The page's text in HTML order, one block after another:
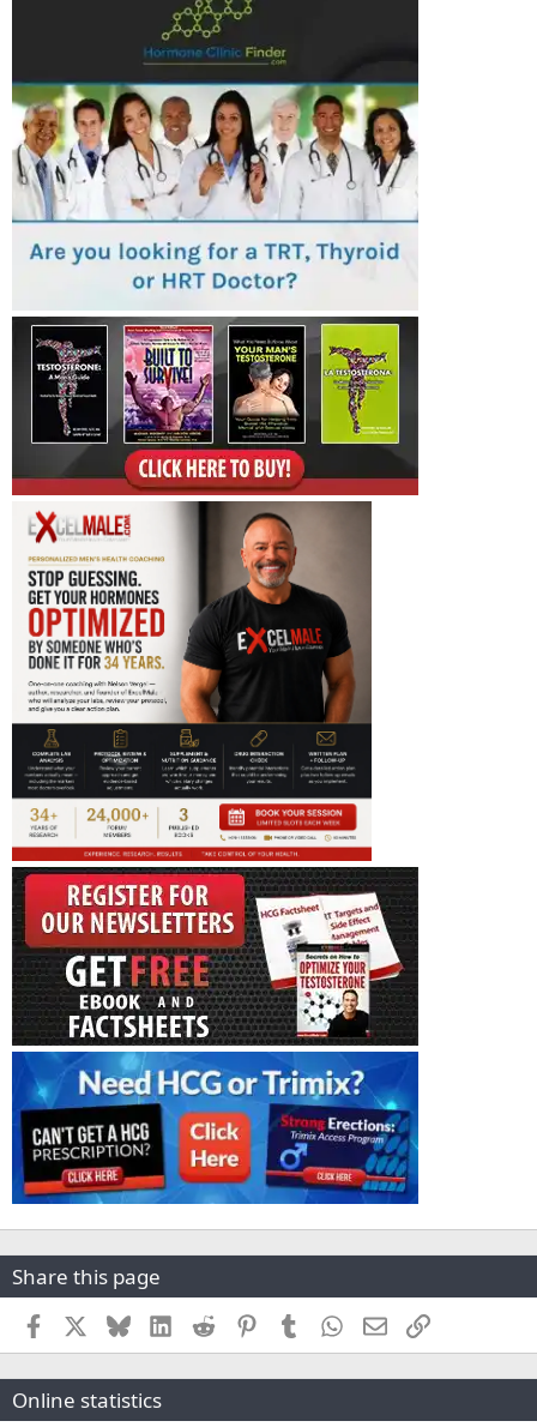
Share this page
Facebook BlueskyLinkedInReddit PinterestTumblr WhatsApp
EmailLink
Online statistics